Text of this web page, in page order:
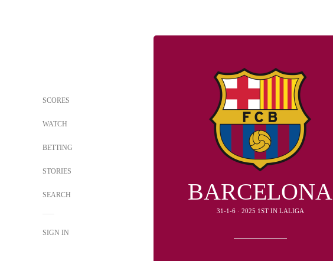
SCORES
WATCH
BETTING
STORIES
SEARCH
SIGN IN
BARCELONA
31-1-6 · 2025 1ST IN LALIGA